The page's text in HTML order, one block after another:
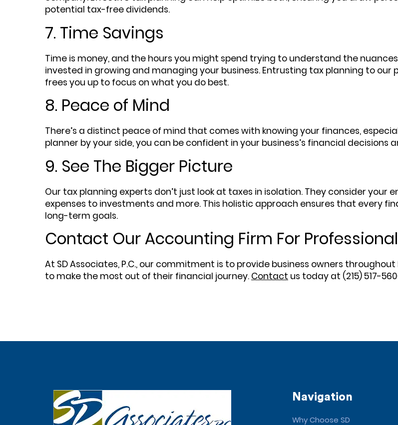
potential tax-free dividends.
7. Time Savings
Time is money, and the hours you might spend trying to understand the
invested in growing and managing your business. Entrusting tax planning to our
frees you up to focus on what you do best.
8. Peace of Mind
There’s a distinct peace of mind that comes with knowing your finances,
planner by your side, you can be confident in your business’s financial decisions
9. See The Bigger Picture
Our tax planning experts don’t just look at taxes in isolation. They consider your
expenses to investments and more. This holistic approach ensures that every
long-term goals.
Contact Our Accounting Firm For
At SD Associates, P.C., our commitment is to provide business owners
to make the most out of their financial journey. Contact us today at (215) 517-
Navigation
Why Choose SD